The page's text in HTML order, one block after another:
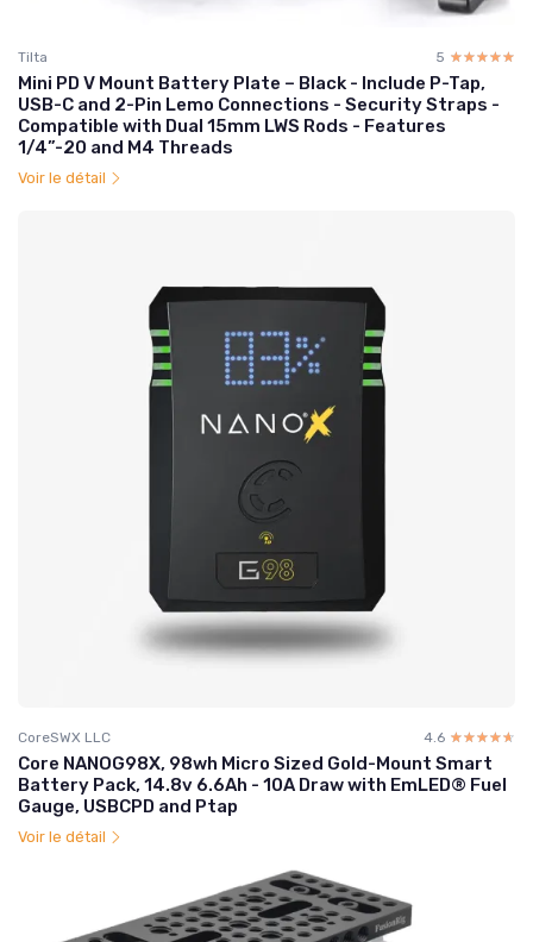
Tilta 5 ☆☆☆☆☆
★★★★★
Mini PD V Mount Battery Plate – Black - Include P-Tap,
USB-C and 2-Pin Lemo Connections - Security Straps -
Compatible with Dual 15mm LWS Rods - Features
1/4”-20 and M4 Threads
Voir le détail
CoreSWX LLC 4.6 ☆☆☆☆☆
★★★★★
Core NANOG98X, 98wh Micro Sized Gold-Mount Smart
Battery Pack, 14.8v 6.6Ah - 10A Draw with EmLED® Fuel
Gauge, USBCPD and Ptap
Voir le détail